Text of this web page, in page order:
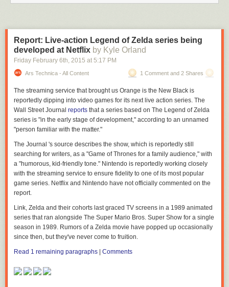
Report: Live-action Legend of Zelda series being
developed at Netflix by Kyle Orland
Friday February 6th, 2015 at 5:17 PM
Ars Technica - All Content 1 Comment and 2 Shares
The streaming service that brought us Orange is the New Black is
reportedly dipping into video games for its next live action series. The
Wall Street Journal reports that a series based on The Legend of Zelda
series is "in the early stage of development," according to an unnamed
"person familiar with the matter."
The Journal 's source describes the show, which is reportedly still
searching for writers, as a "Game of Thrones for a family audience," with
a "humorous, kid-friendly tone." Nintendo is reportedly working closely
with the streaming service to ensure fidelity to one of its most popular
game series. Netflix and Nintendo have not officially commented on the
report.
Link, Zelda and their cohorts last graced TV screens in a 1989 animated
series that ran alongside The Super Mario Bros. Super Show for a single
season in 1989. Rumors of a Zelda movie have popped up occasionally
since then, butthey've never come to fruition.
Read 1 remaining paragraphs Comments